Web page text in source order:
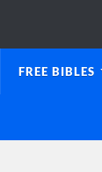
FREE BIBLES